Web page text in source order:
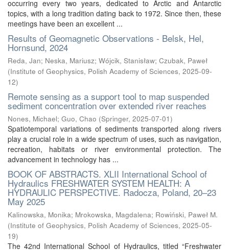
occurring every two years, dedicated to Arctic and Antarctic
topics, with a long tradition dating back to 1972. Since then, these
meetings have been an excellent ...
Results of Geomagnetic Observations - Belsk, Hel,
Hornsund, 2024
Reda, Jan; Neska, Mariusz; Wójcik, Stanisław; Czubak, Paweł
(Institute of Geophysics, Polish Academy of Sciences, 2025-09-
12)
Remote sensing as a support tool to map suspended
sediment concentration over extended river reaches
Nones, Michael; Guo, Chao (Springer, 2025-07-01)
Spatiotemporal variations of sediments transported along rivers
play a crucial role in a wide spectrum of uses, such as navigation,
recreation, habitats or river environmental protection. The
advancement in technology has ...
BOOK OF ABSTRACTS. XLII International School of
Hydraulics FRESHWATER SYSTEM HEALTH: A
HYDRAULIC PERSPECTIVE. Radocza, Poland, 20–23
May 2025
Kalinowska, Monika; Mrokowska, Magdalena; Rowiński, Paweł M.
(Institute of Geophysics, Polish Academy of Sciences, 2025-05-
19)
The 42nd International School of Hydraulics, titled “Freshwater